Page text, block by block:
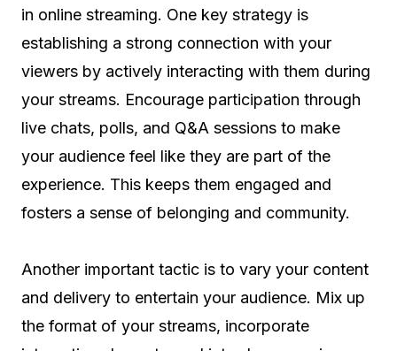
in online streaming. One key strategy is
establishing a strong connection with your
viewers by actively interacting with them during
your streams. Encourage participation through
live chats, polls, and Q&A sessions to make
your audience feel like they are part of the
experience. This keeps them engaged and
fosters a sense of belonging and community.
Another important tactic is to vary your content
and delivery to entertain your audience. Mix up
the format of your streams, incorporate